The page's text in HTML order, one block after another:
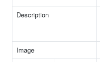
Description
Image